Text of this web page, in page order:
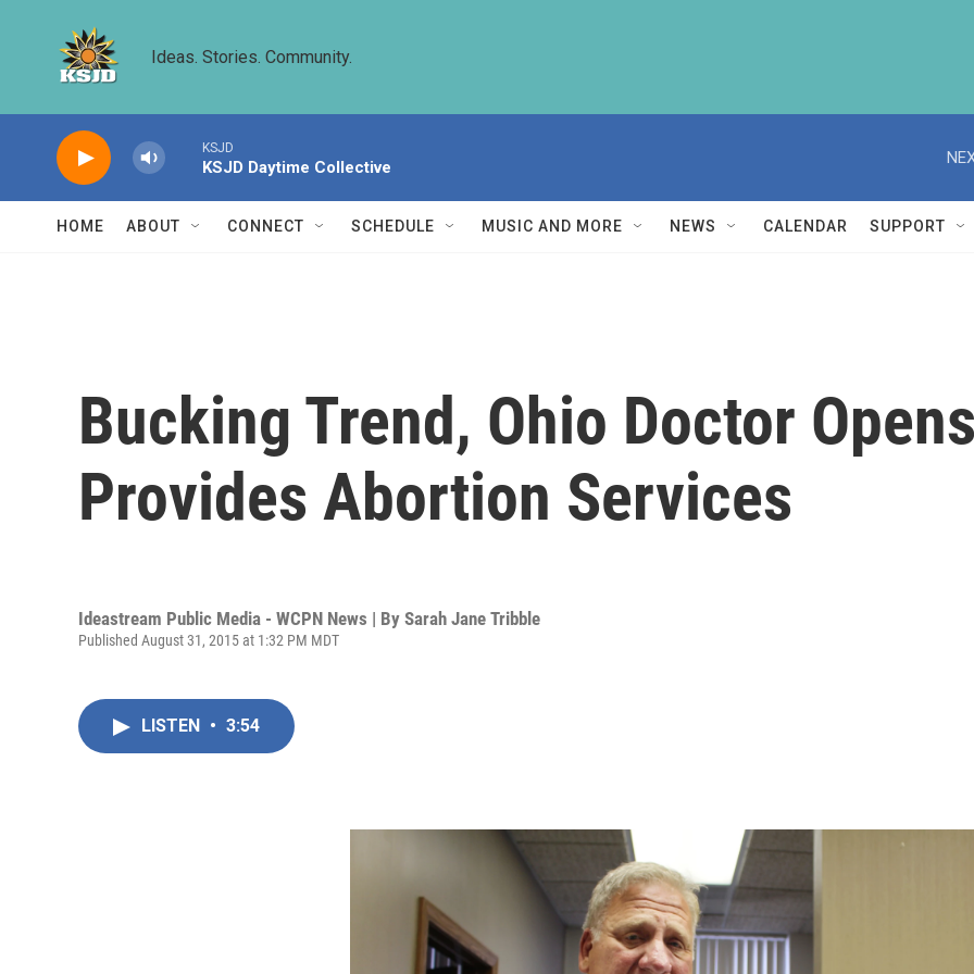
Ideas. Stories. Community.
KSJD
KSJD Daytime Collective
HOME ABOUT CONNECT SCHEDULE MUSIC AND MORE NEWS CALENDAR SUPPORT
Bucking Trend, Ohio Doctor
Provides Abortion Services
Ideastream Public Media - WCPN News | By Sarah Jane Tribble
Published August 31, 2015 at 1:32 PM MDT
LISTEN • 3:54